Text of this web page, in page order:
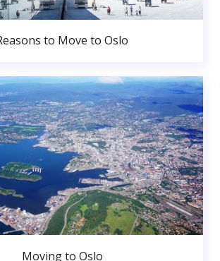
to Move to Oslo
Moving to Oslo